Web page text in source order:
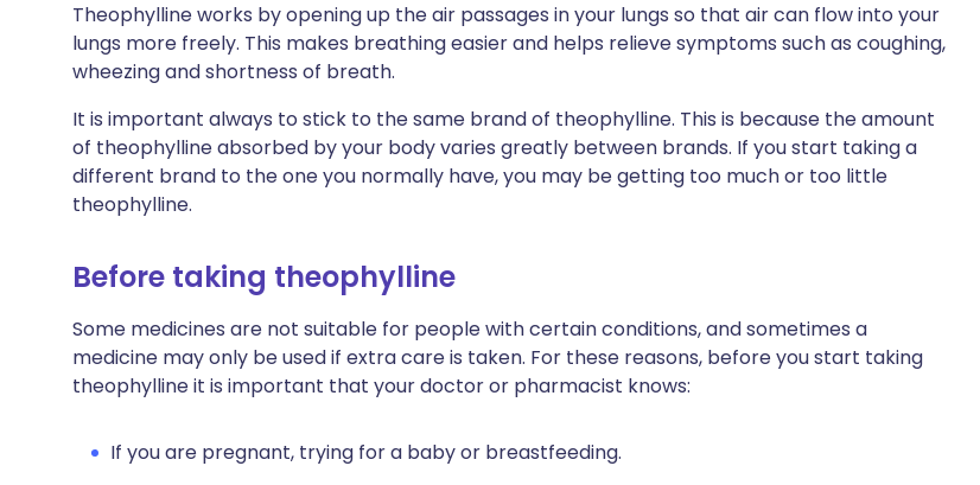
Theophylline works by opening up the air passages in your lungs so that air can flow into your
lungs more freely. This makes breathing easier and helps relieve symptoms such as coughing,
wheezing and shortness of breath.
It is important always to stick to the same brand of theophylline. This is because the amount
of theophylline absorbed by your body varies greatly between brands. If you start taking a
different brand to the one you normally have, you may be getting too much or too little
theophylline.
Before taking theophylline
Some medicines are not suitable for people with certain conditions, and sometimes a
medicine may only be used if extra care is taken. For these reasons, before you start taking
theophylline it is important that your doctor or pharmacist knows:
If you are pregnant, trying for a baby or breastfeeding.